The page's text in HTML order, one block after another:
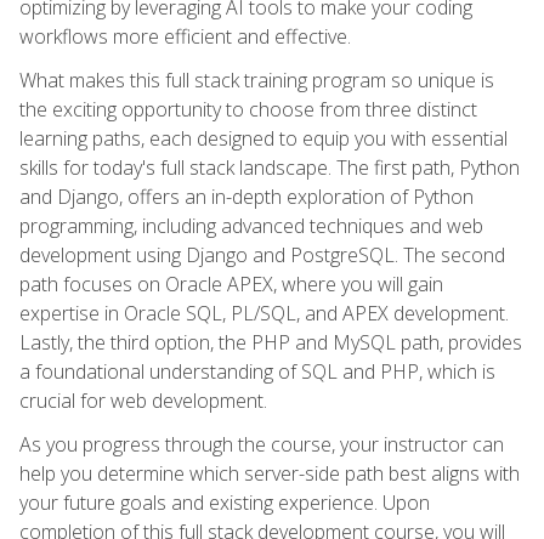
optimizing by leveraging AI tools to make your coding
workflows more efficient and effective.
What makes this full stack training program so unique is
the exciting opportunity to choose from three distinct
learning paths, each designed to equip you with essential
skills for today's full stack landscape. The first path, Python
and Django, offers an in-depth exploration of Python
programming, including advanced techniques and web
development using Django and PostgreSQL. The second
path focuses on Oracle APEX, where you will gain
expertise in Oracle SQL, PL/SQL, and APEX development.
Lastly, the third option, the PHP and MySQL path, provides
a foundational understanding of SQL and PHP, which is
crucial for web development.
As you progress through the course, your instructor can
help you determine which server-side path best aligns with
your future goals and existing experience. Upon
completion of this full stack development course, you will